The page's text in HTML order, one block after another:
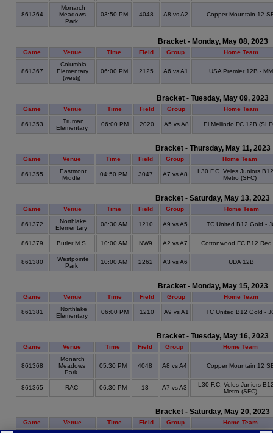
861364
Monarch
Meadows
Park
03:50 PM 4048 A8 vs A2 Copper Mountain 12
Bracket - Monday, May 08, 2023
Game Venue Time Field Group Home Team
861367
Columbia
Elementary
(westj)
06:00 PM 2125 A6 vs A1 USA Premier 12B - MM
Bracket - Tuesday, May 09, 2023
Game Venue Time Field Group Home Team
861353
Truman
Elementary
06:00 PM 2020 A5 vs A8 El Mellindo FC 12B
Bracket - Thursday, May 11, 2023
Game Venue Time Field Group Home Team
861355
Eastmont
Middle
04:50 PM 3047 A7 vs A8
L30 F.C. Veles Juniors
Metro (SFC)
Bracket - Saturday, May 13, 2023
Game Venue Time Field Group Home Team
861372
Northlake
Elementary
08:30 AM 1210 A9 vs A5 TC United B12 Gold -
861379 Butler M.S. 10:00 AM NW9 A2 vs A7 Cottonwood FC B12 Red
861380
Westpointe
Park
10:00 AM 2262 A3 vs A6 UDA 12B
Bracket - Monday, May 15, 2023
Game Venue Time Field Group Home Team
861381
Northlake
Elementary
06:00 PM 1210 A9 vs A1 TC United B12 Gold -
Bracket - Tuesday, May 16, 2023
Game Venue Time Field Group Home Team
861368
Monarch
Meadows
Park
05:30 PM 4048 A8 vs A4 Copper Mountain 12
861365 RAC 06:30 PM 13 A7 vs A3
L30 F.C. Veles Juniors
Metro (SFC)
Bracket - Saturday, May 20, 2023
Game Venue Time Field Group
Home Team